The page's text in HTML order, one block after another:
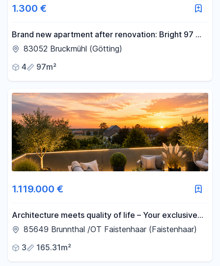
1.300 €
Brand new apartment after renovation: Bright 97 m²
apartment with a south-facing balcony, storage
83052 Bruckmühl (Götting)
4
97m²
1.119.000 €
Architecture meets quality of life – Your exclusive
penthouse in Brunnthal/district of Faistenhaar.
85649 Brunnthal /OT Faistenhaar (Faistenhaar)
3
165.31m²